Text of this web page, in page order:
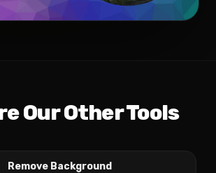
Our Other Tools
Remove Background